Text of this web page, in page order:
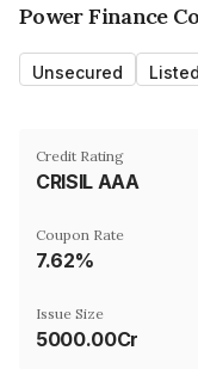
Power Finance
Unsecured Listed
Credit Rating
CRISIL AAA
Coupon Rate
7.62%
Issue Size
5000.00Cr